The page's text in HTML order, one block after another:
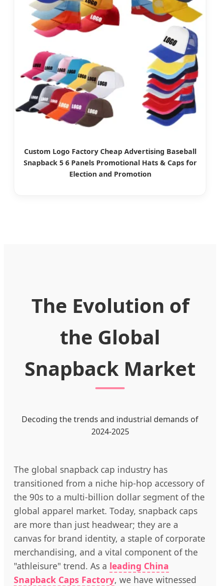
Custom Logo Factory Cheap Advertising Baseball
Snapback 5 6 Panels Promotional Hats & Caps for
Election and Promotion
The Evolution of
the Global
Snapback Market
Decoding the trends and industrial demands of
2024-2025
The global snapback cap industry has
transitioned from a niche hip-hop accessory of
the 90s to a multi-billion dollar segment of the
global apparel market. Today, snapback caps
are more than just headwear; they are a
canvas for brand identity, a staple of corporate
merchandising, and a vital component of the
"athleisure" trend. As a leading China
Snapback Caps Factory, we have witnessed